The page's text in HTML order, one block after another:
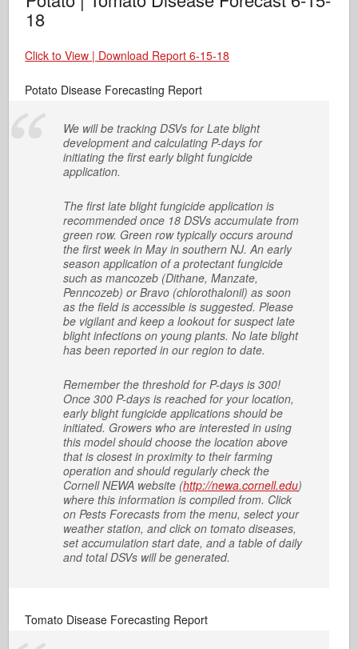
18
Click to View | Download Report 6-15-18
Potato Disease Forecasting Report
We will be tracking DSVs for Late blight
development and calculating P-days for
initiating the first early blight fungicide
application.
The first late blight fungicide application is
recommended once 18 DSVs accumulate from
green row. Green row typically occurs around
the first week in May in southern NJ. An early
season application of a protectant fungicide
such as mancozeb (Dithane, Manzate,
Penncozeb) or Bravo (chlorothalonil) as soon
as the field is accessible is suggested. Please
be vigilant and keep a lookout for suspect late
blight infections on young plants. No late blight
has been reported in our region to date.
Remember the threshold for P-days is 300!
Once 300 P-days is reached for your location,
early blight fungicide applications should be
initiated. Growers who are interested in using
this model should choose the location above
that is closest in proximity to their farming
operation and should regularly check the
Cornell NEWA website (http://newa.cornell.edu)
where this information is compiled from. Click
on Pests Forecasts from the menu, select your
weather station, and click on tomato diseases,
set accumulation start date, and a table of daily
and total DSVs will be generated.
Tomato Disease Forecasting Report